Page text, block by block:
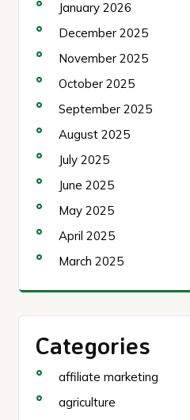
January 2026
December 2025
November 2025
October 2025
September 2025
August 2025
July 2025
June 2025
May 2025
April 2025
March 2025
Categories
affiliate marketing
agriculture